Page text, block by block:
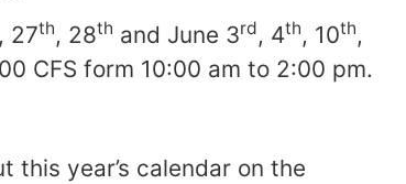
, 27th, 28th and June 3rd, 4th, 10th,
CFS form 10:00 am to 2:00 pm.
this year’s calendar on the